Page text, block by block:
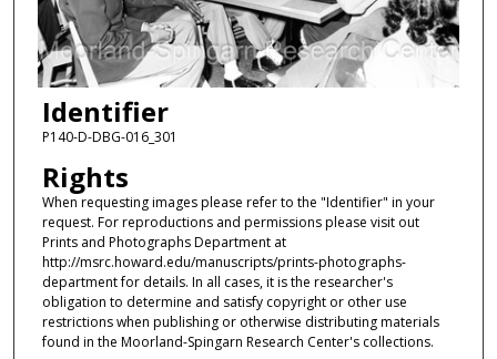
Identifier
P140-D-DBG-016_301
Rights
When requesting images please refer to the "Identifier" in your
request. For reproductions and permissions please visit out
Prints and Photographs Department at
http://msrc.howard.edu/manuscripts/prints-photographs-
department for details. In all cases, it is the researcher's
obligation to determine and satisfy copyright or other use
restrictions when publishing or otherwise distributing materials
found in the Moorland-Spingarn Research Center's collections.